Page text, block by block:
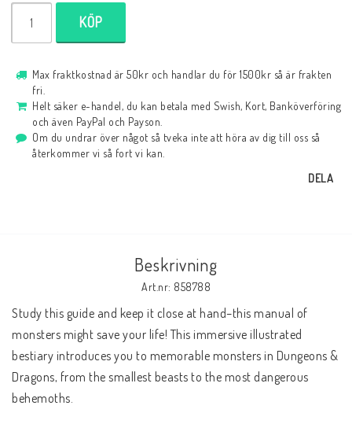
KÖP
Max fraktkostnad är 50kr och handlar du för 1500kr så är frakten
fri.
Helt säker e-handel, du kan betala med Swish, Kort, Banköverföring
och även PayPal och Payson.
Om du undrar över något så tveka inte att höra av dig till oss så
återkommer vi så fort vi kan.
DELA
Beskrivning
Art.nr: 858788
Study this guide and keep it close at hand–this manual of
monsters might save your life! This immersive illustrated
bestiary introduces you to memorable monsters in Dungeons &
Dragons, from the smallest beasts to the most dangerous
behemoths.